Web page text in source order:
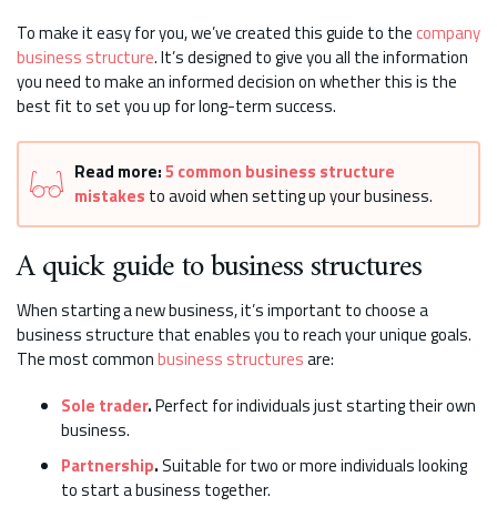
To make it easy for you, we’ve created this guide to thecompany
business structure. It’s designed to give you all the information
you need to make an informed decision on whether this is the
best fit to set you up for long-term success.
Read more:5 common business structure
mistakes to avoid when setting up your business.
A quick guide to business structures
When starting a new business, it’s important to choose a
business structure that enables you to reach your unique goals.
The most commonbusiness structuresare:
Sole trader.Perfect for individuals just starting their own
business.
Partnership.Suitable for two or more individuals looking
to start a business together.